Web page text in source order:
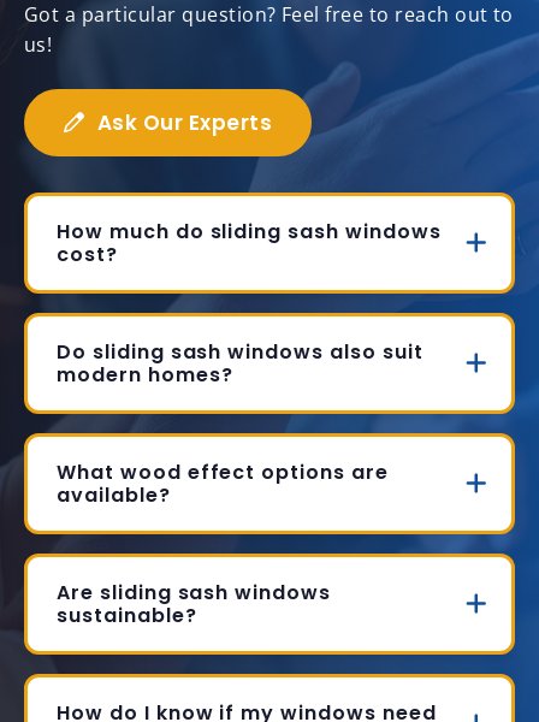
Got a particular question? Feel free to reach out to
us!
Ask Our Experts
How much do sliding sash windows
cost?
Do sliding sash windows also suit
modern homes?
What wood effect options are
available?
Are sliding sash windows
sustainable?
How do I know if my windows need